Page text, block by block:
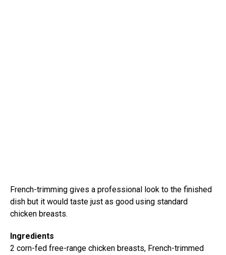
French-trimming gives a professional look to the finished
dish but it would taste just as good using standard
chicken breasts.
Ingredients
2 corn-fed free-range chicken breasts, French-trimmed